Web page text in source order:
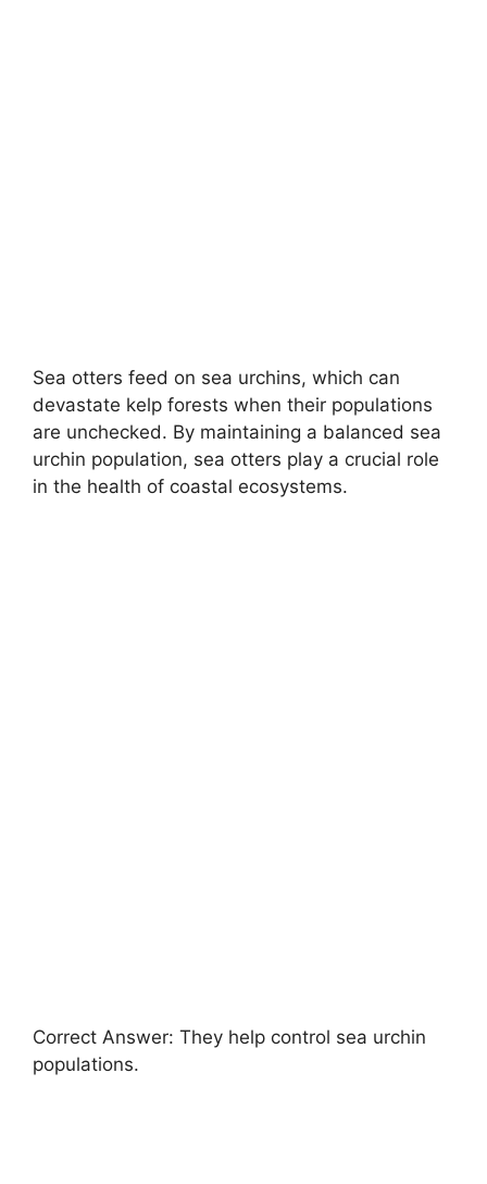
Sea otters feed on sea urchins, which can
devastate kelp forests when their populations
are unchecked. By maintaining a balanced sea
urchin population, sea otters play a crucial role
in the health of coastal ecosystems.
Correct Answer: They help control sea urchin
populations.